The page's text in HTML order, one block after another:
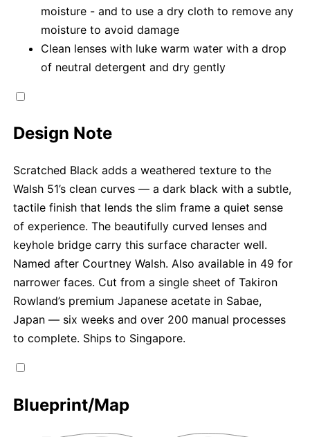
moisture - and to use a dry cloth to remove any
moisture to avoid damage
Clean lenses with luke warm water with a drop
of neutral detergent and dry gently
Design Note
Scratched Black adds a weathered texture to the
Walsh 51’s clean curves — a dark black with a subtle,
tactile finish that lends the slim frame a quiet sense
of experience. The beautifully curved lenses and
keyhole bridge carry this surface character well.
Named after Courtney Walsh. Also available in 49 for
narrower faces. Cut from a single sheet of Takiron
Rowland’s premium Japanese acetate in Sabae,
Japan — six weeks and over 200 manual processes
to complete. Ships to Singapore.
Blueprint/Map